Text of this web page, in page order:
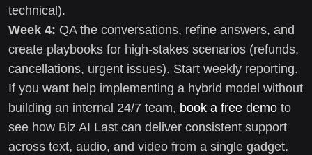
technical).
Week 4: QA the conversations, refine answers, and
create playbooks for high-stakes scenarios (refunds,
cancellations, urgent issues). Start weekly reporting.
If you want help implementing a hybrid model without
building an internal 24/7 team, book a free demo to
see how Biz AI Last can deliver consistent support
across text, audio, and video from a single gadget.